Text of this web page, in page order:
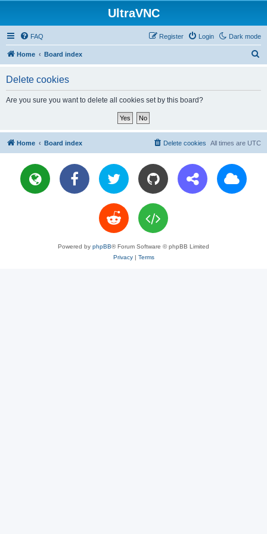
UltraVNC
Dark mode
FAQ Login
Register
Home Board index
Delete cookies
Are you sure you want to delete all cookies set by this board?
Home Board index All times are UTC
Delete cookies
Powered by phpBB® Forum Software © phpBB Limited
Privacy| Terms